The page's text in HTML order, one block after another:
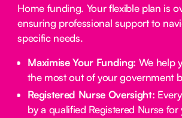
Home funding. Your flexible plan is
ensuring professional support to
specific needs.
Maximise Your Funding: We help
the most out of your government
Registered Nurse Oversight:
by a qualified Registered Nurse